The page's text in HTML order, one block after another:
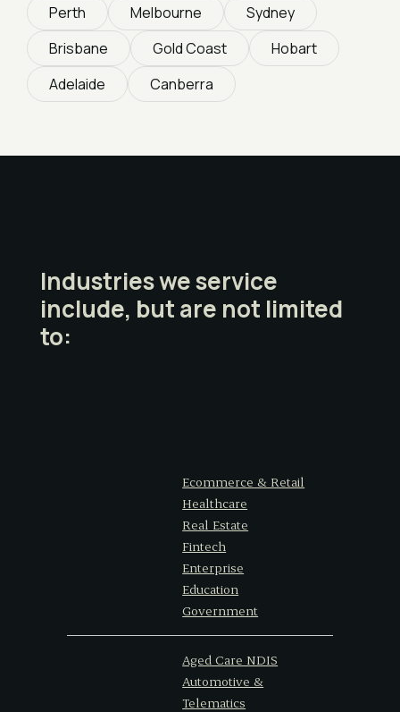
Perth Melbourne
Sydney
Brisbane
Gold Coast
Hobart
Adelaide
Canberra
Industries we service
include, but are not limited
to:
Ecommerce & Retail
Healthcare
Real Estate
Fintech
Enterprise
Education
Government
Aged Care NDIS
Automotive &
Telematics